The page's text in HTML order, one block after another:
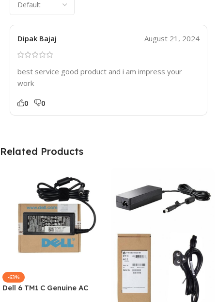
Dipak Bajaj August 21, 2024
best service good product and i am impress your
work
0 0
Related Products
-63%
Dell 6 TM1 C Genuine AC